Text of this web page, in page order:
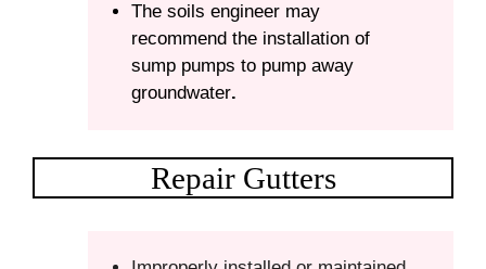
The soils engineer may
recommend the installation of
sump pumps to pump away
groundwater.
Repair Gutters